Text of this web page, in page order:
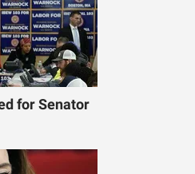
for Senator